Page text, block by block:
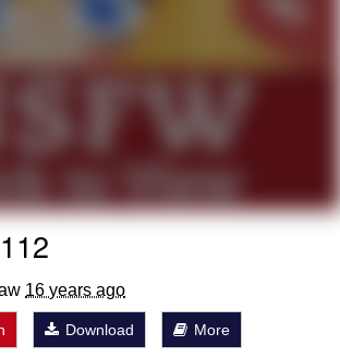
16 years ago
Download More